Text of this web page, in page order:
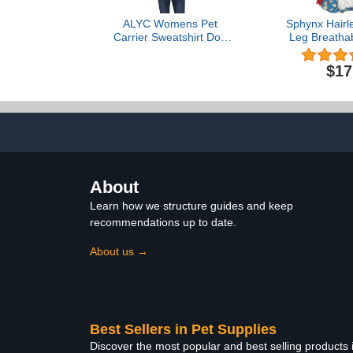
ALYC Womens Pet
Carrier Sweatshirt Dog
Sphynx
Leg
Rayon
Pet Clothes
Recovery
Dogs
About
Learn how we structure guides and keep
recommendations up to date.
About us →
Best Sellers in Pet Supplies
Discover the most popular and best selling